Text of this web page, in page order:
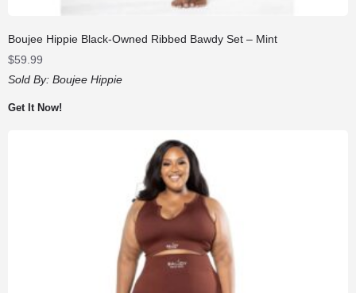
Boujee Hippie Black-Owned Ribbed Bawdy Set – Mint
$59.99
Sold By: Boujee Hippie
Get It Now!